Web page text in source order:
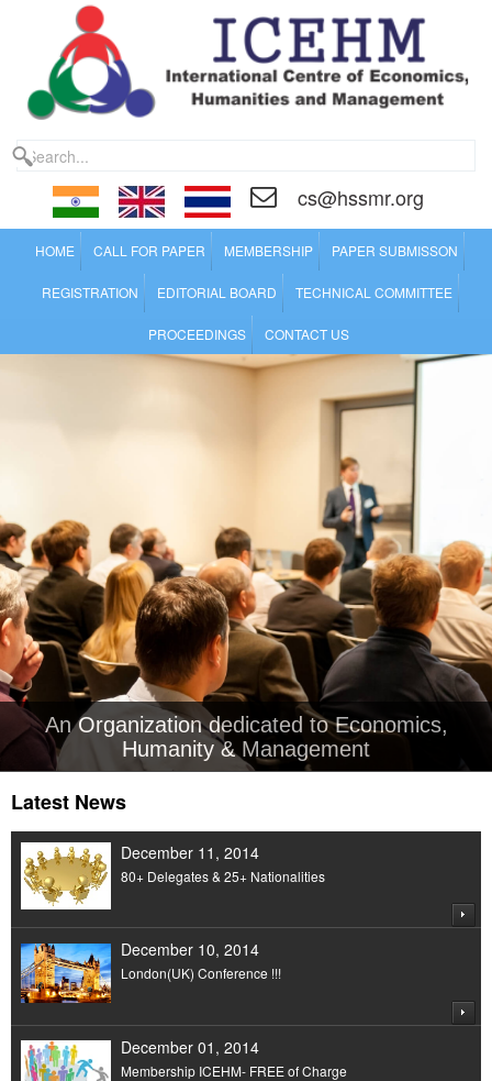
cs@hssmr.org
HOME CALL FOR PAPER MEMBERSHIP PAPER SUBMISSON
REGISTRATION EDITORIAL BOARD TECHNICAL COMMITTEE
PROCEEDINGS CONTACT US
An Organization dedicated to Economics,
Humanity & Management
Latest News
December 11, 2014
80+ Delegates & 25+ Nationalities
December 10, 2014
London(UK) Conference !!!
December 01, 2014
Membership ICEHM- FREE of Charge